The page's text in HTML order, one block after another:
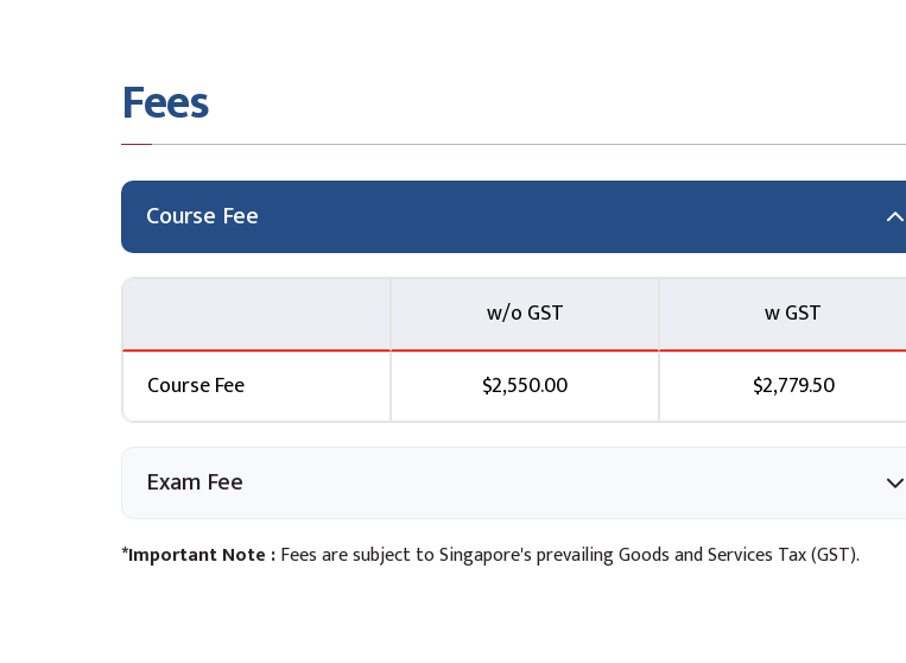
CI/CD pipelines
Module 10: Machine Learning Operations (MLOps) and Automated Deployment
Topic A: Introduction to MLOps
Topic B: Automating testing in CI/CD pipelines Topic C: Continuous delivery services
Lab 6: Using Amazon SageMaker Pipelines and the Amazon SageMaker Model Registry
with Amazon SageMaker Studio
Module 11: Monitoring Model Performance and Data Quality Topic A: Detecting drift in ML
models
Topic B: SageMaker Model Monitor
and troubleshooting Lab 7: Monitoring a Model for Data Drift
Fees
Course Fee
w/o GST w GST
Course Fee $2,550.00 $2,779.50
Exam Fee
*Important Note :Fees are subject to Singapore's prevailing Goods and Services Tax (GST).